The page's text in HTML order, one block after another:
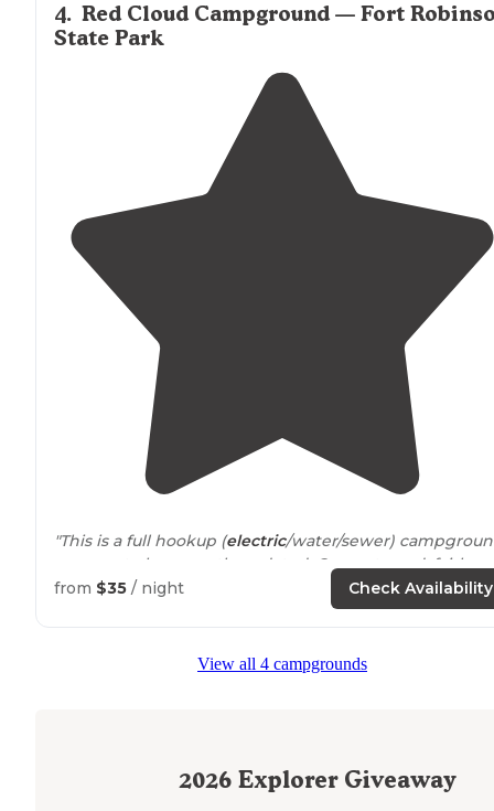
4. Red Cloud Campground — Fort
State Park
"This is a full hookup (electric/water/sewer)
appears to be recently updated. Concrete pad, fairly
level.Picnic table in each site."
"This is a decent enough stateparkwith much history
loop is asphalt and the new loop is all concrete."
from $35 / night Check Availability
View all 4 campgrounds
2026 Explorer Giveaway